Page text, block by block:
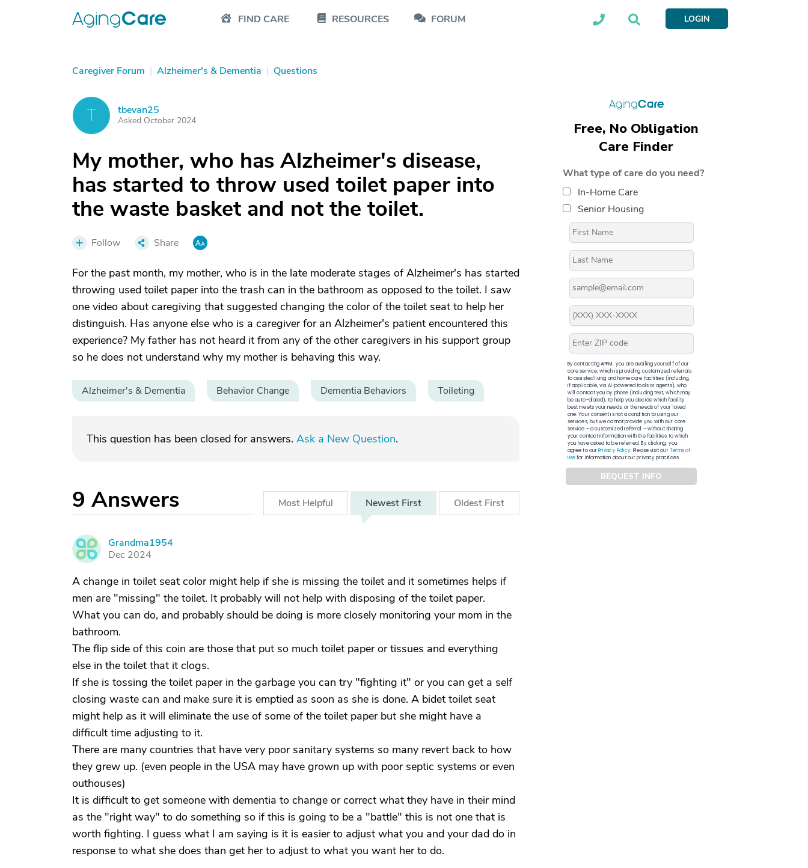
FIND CARE RESOURCES FORUM LOGIN
Caregiver Forum | Alzheimer's & Dementia | Questions
T tbevan25
Asked October 2024
My mother, who has Alzheimer's disease,
has started to throw used toilet paper into
the waste basket and not the toilet.
Follow Share
For the past month, my mother, who is in the late moderate stages of Alzheimer's has started
throwing used toilet paper into the trash can in the bathroom as opposed to the toilet. I saw
one video about caregiving that suggested changing the color of the toilet seat to help her
distinguish. Has anyone else who is a caregiver for an Alzheimer's patient encountered this
experience? My father has not heard it from any of the other caregivers in his support group
so he does not understand why my mother is behaving this way.
Alzheimer's & Dementia Behavior Change Dementia Behaviors Toileting
This question has been closed for answers. Ask a New Question.
9 Answers Most Helpful Newest First Oldest First
G
Grandma1954
Dec 2024
A change in toilet seat color might help if she is missing the toilet and it sometimes helps if
men are "missing" the toilet. It probably will not help with disposing of the toilet paper.
What you can do, and probably should be doing is more closely monitoring your mom in the
bathroom.
The flip side of this coin are those that put so much toilet paper or tissues and everything
else in the toilet that it clogs.
If she is tossing the toilet paper in the garbage you can try "fighting it" or you can get a self
closing waste can and make sure it is emptied as soon as she is done. A bidet toilet seat
might help as it will eliminate the use of some of the toilet paper but she might have a
difficult time adjusting to it.
There are many countries that have very poor sanitary systems so many revert back to how
they grew up. (even people in the USA may have grown up with poor septic systems or even
outhouses)
It is difficult to get someone with dementia to change or correct what they have in their mind
as the "right way" to do something so if this is going to be a "battle" this is not one that is
worth fighting. I guess what I am saying is it is easier to adjust what you and your dad do in
response to what she does than get her to adjust to what you want her to do.
Free, No Obligation
Care Finder
What type of care do you need?
In-Home Care
Senior Housing
By contacting APFM, you are availing yourself of our
core service, which is providing customized referrals
to assisted living and home care facilities (including,
if applicable, via AI-powered tools or agents), who
will contact you by phone (including text, which may
be auto-dialed), to help you decide which facility
best meets your needs, or the needs of your loved
one. Your consent is not a condition to using our
services, but we cannot provide you with our core
service – a customized referral – without sharing
your contact information with the facilities to which
you have asked to be referred. By clicking, you
agree to ourPrivacy Policy. Please visit ourTerms of
Usefor information about our privacy practices.
REQUEST INFO